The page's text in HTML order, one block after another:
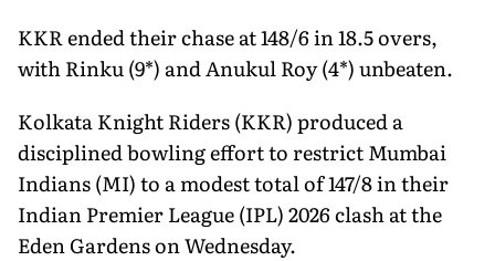
KKR ended their chase at 148/6 in 18.5 overs,
with Rinku (9*) and Anukul Roy (4*) unbeaten.
Kolkata Knight Riders (KKR) produced a
disciplined bowling effort to restrict Mumbai
Indians (MI) to a modest total of 147/8 in their
Indian Premier League (IPL) 2026 clash at the
Eden Gardens on Wednesday.